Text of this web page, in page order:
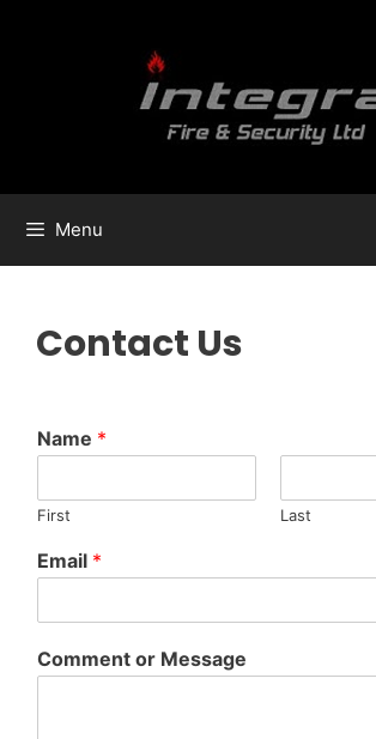
Menu
Contact Us
Name *
First Last
Email *
Comment or Message